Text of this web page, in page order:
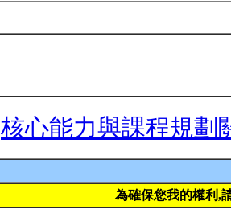
核心能力與課程規劃
為確保您我的權利,